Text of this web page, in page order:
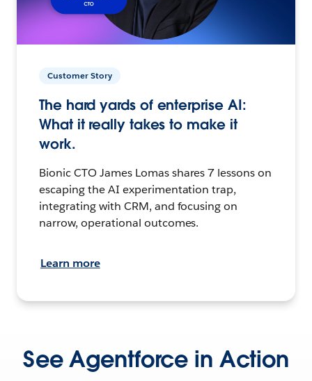
Customer Story
The hard yards of enterprise AI:
What it really takes to make it
work.
Bionic CTO James Lomas shares 7 lessons on
escaping the AI experimentation trap,
integrating with CRM, and focusing on
narrow, operational outcomes.
Learn more
See Agentforce in Action